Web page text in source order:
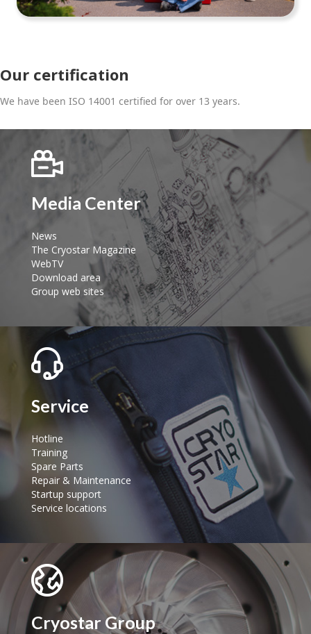
Our certification
We have been ISO 14001 certified for over 13 years.
Media Center
News
The Cryostar Magazine
WebTV
Download area
Group web sites
Service
Hotline
Training
Spare Parts
Repair & Maintenance
Startup support
Service locations
Cryostar Group